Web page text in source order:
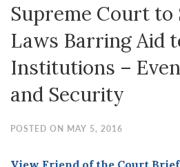
system.
Supreme Court to
Laws Barring Aid
Institutions –
and Security
POSTED ON MAY 5, 2016
View Friend of the Court Brief